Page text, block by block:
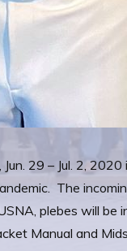
29 – Jul. 2,
The
plebes will be
Manual and